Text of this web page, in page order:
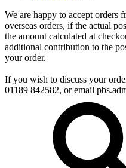
We are happy to accept orders
overseas orders, if the actual
the amount calculated at
additional contribution to the
your order.
If you wish to discuss your
01189 842582, or email